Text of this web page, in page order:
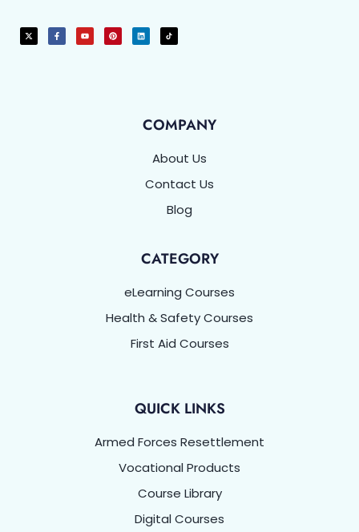
COMPANY
About Us
Contact Us
Blog
CATEGORY
eLearning Courses
Health & Safety Courses
First Aid Courses
QUICK LINKS
Armed Forces Resettlement
Vocational Products
Course Library
Digital Courses